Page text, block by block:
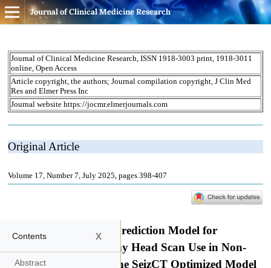
Journal of Clinical Medicine Research
Contents x
Abstract